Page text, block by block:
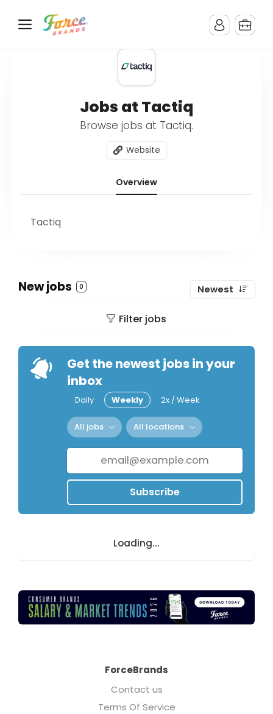
Jobs at Tactiq
Browse jobs at Tactiq.
Website
Overview
Tactiq
New jobs 0 Newest
Filter jobs
Get the newest jobs in your
inbox
Daily Weekly 2x / Week
All jobs All locations
Subscribe
Loading...
ForceBrands
Contact us
Terms Of Service